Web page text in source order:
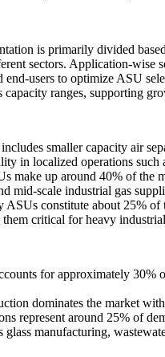
is primarily divided
sectors. Application-wise
end-users to optimize ASU
ranges, supporting
smaller capacity air
in localized operations such
make up around 40% of the
mid-scale industrial gas
ASUs constitute about 25%
critical for heavy industrial
for approximately
dominates the market
represent around 25% of
glass manufacturing,